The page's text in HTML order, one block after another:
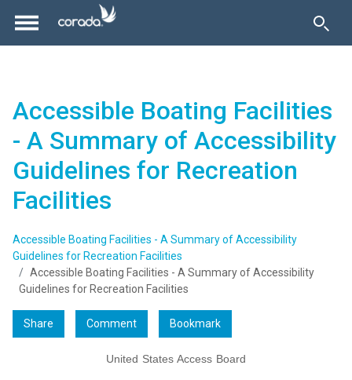
Accessible Boating Facilities
- A Summary of Accessibility
Guidelines for Recreation
Facilities
Accessible Boating Facilities - A Summary of Accessibility
Guidelines for Recreation Facilities
Accessible Boating Facilities - A Summary of Accessibility
Guidelines for Recreation Facilities
Share Comment Bookmark
United States Access Board